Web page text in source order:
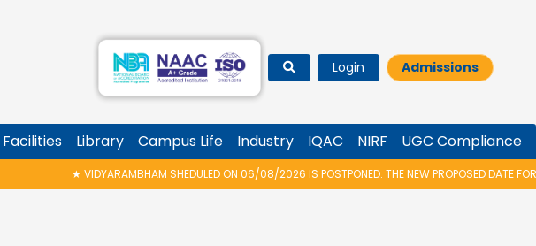
Login Admissions
Facilities Library Campus Life Industry IQAC NIRF UGC Compliance
VIDYARAMBHAM SHEDULED ON 06/08/2026 IS POSTPONED. THE NEW PROPOSED DATE FOR